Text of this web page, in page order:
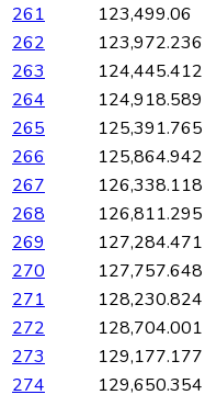
261
123,499.06
262
123,972.236
263
124,445.412
264
124,918.589
265
125,391.765
266
125,864.942
267
126,338.118
268
126,811.295
269
127,284.471
270
127,757.648
271
128,230.824
272
128,704.001
273
129,177.177
274
129,650.354